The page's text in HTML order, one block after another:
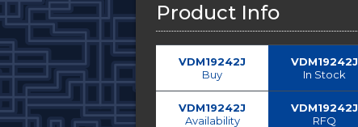
Product Info
VDM19242J
Buy
VDM19242J
In Stock
VDM19242J
Availability
VDM19242J
RFQ